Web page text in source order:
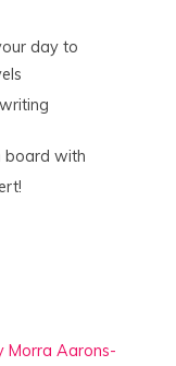
day to
board with
Morra Aarons-